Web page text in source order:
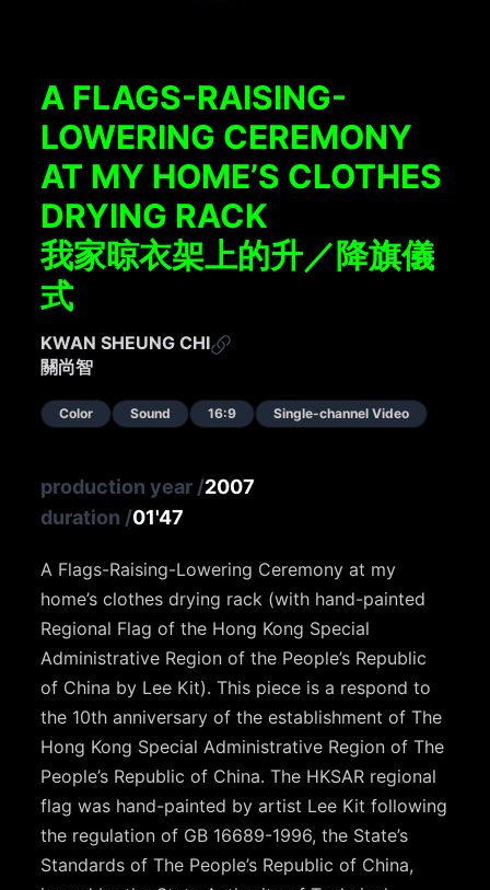
A FLAGS-RAISING-
LOWERING CEREMONY
AT MY HOME’S CLOTHES
DRYING RACK
我家晾衣架上的升／降旗儀
式
KWAN SHEUNG CHI
關尚智
Color Sound 16:9 Single-channel Video
production year /2007
duration /01'47
A Flags-Raising-Lowering Ceremony at my
home’s clothes drying rack (with hand-painted
Regional Flag of the Hong Kong Special
Administrative Region of the People’s Republic
of China by Lee Kit). This piece is a respond to
the 10th anniversary of the establishment of The
Hong Kong Special Administrative Region of The
People’s Republic of China. The HKSAR regional
flag was hand-painted by artist Lee Kit following
the regulation of GB 16689-1996, the State’s
Standards of The People’s Republic of China,